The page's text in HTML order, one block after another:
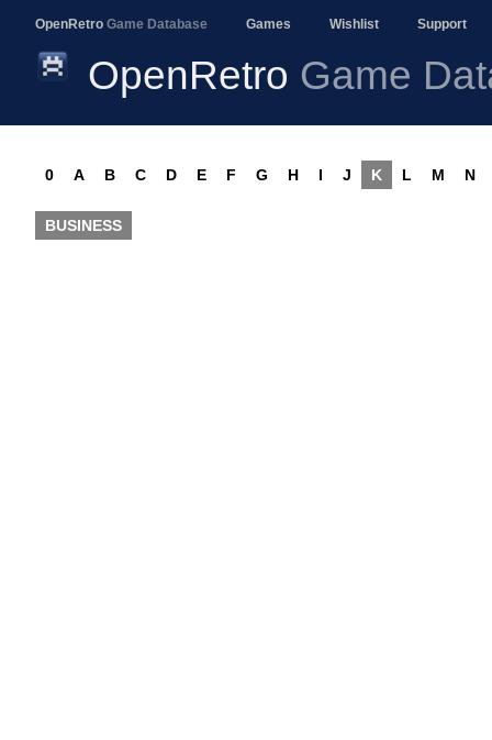
OpenRetro Game Database Games Wishlist Support
OpenRetro Game
0 A B C D E F G H I J K L M N
BUSINESS